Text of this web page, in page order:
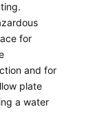
for
and for
plate
a water